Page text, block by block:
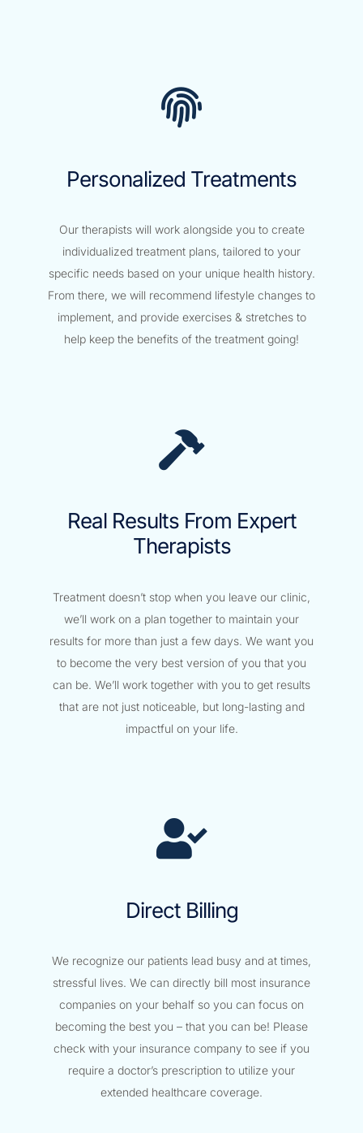
Personalized Treatments
Our therapists will work alongside you to create
individualized treatment plans, tailored to your
specific needs based on your unique health history.
From there, we will recommend lifestyle changes to
implement, and provide exercises & stretches to
help keep the benefits of the treatment going!
Real Results From Expert
Therapists
Treatment doesn’t stop when you leave our clinic,
we’ll work on a plan together to maintain your
results for more than just a few days. We want you
to become the very best version of you that you
can be. We’ll work together with you to get results
that are not just noticeable, but long-lasting and
impactful on your life.
Direct Billing
We recognize our patients lead busy and at times,
stressful lives. We can directly bill most insurance
companies on your behalf so you can focus on
becoming the best you – that you can be! Please
check with your insurance company to see if you
require a doctor’s prescription to utilize your
extended healthcare coverage.